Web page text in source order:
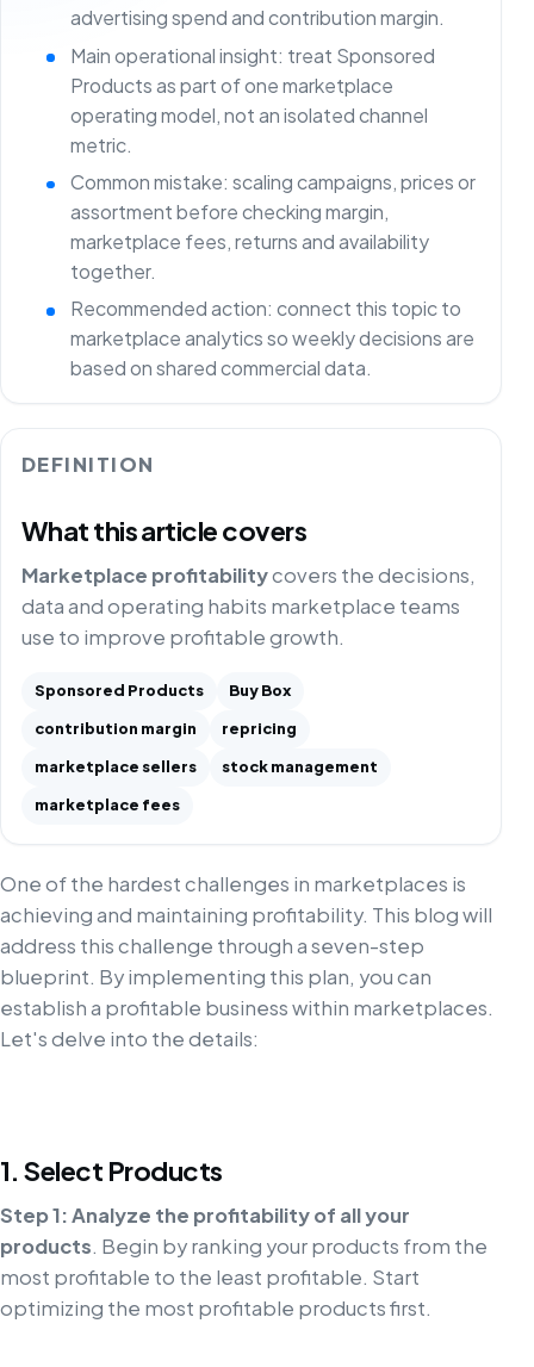
advertising spend and contribution margin.
Main operational insight: treat Sponsored
Products as part of one marketplace
operating model, not an isolated channel
metric.
Common mistake: scaling campaigns, prices or
assortment before checking margin,
marketplace fees, returns and availability
together.
Recommended action: connect this topic to
marketplace analytics so weekly decisions are
based on shared commercial data.
DEFINITION
What this article covers
Marketplace profitabilitycovers the decisions,
data and operating habits marketplace teams
use to improve profitable growth.
Sponsored Products
Buy Box
contribution margin
repricing
marketplace sellers
stock management
marketplace fees
One of the hardest challenges in marketplaces is
achieving and maintaining profitability. This blog will
address this challenge through a seven-step
blueprint. By implementing this plan, you can
establish a profitable business within marketplaces.
Let's delve into the details:
1. Select Products
Step 1: Analyze the profitability of all your
products. Begin by ranking your products from the
most profitable to the least profitable. Start
optimizing the most profitable products first.